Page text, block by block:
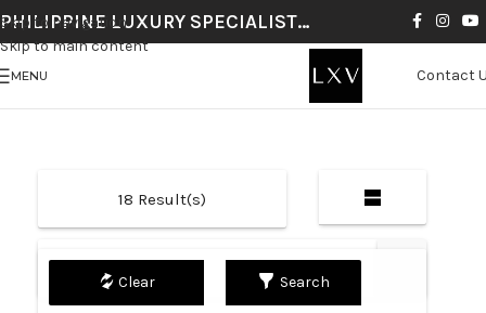
Skip to navigation
Skip to main content
PHILIPPINE LUXURY SPECIALIST…
MENU Contact
18 Result(s)
Default
Search